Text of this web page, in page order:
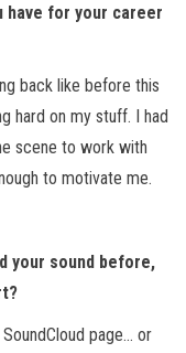
have for your career
back like before this
hard on my stuff. I had
scene to work with
to motivate me.
your sound before,
page… or